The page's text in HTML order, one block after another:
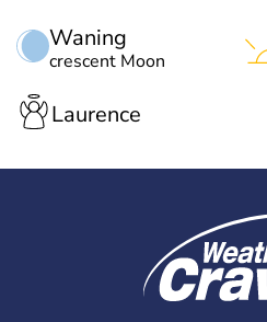
Waning
crescent Moon
Laurence